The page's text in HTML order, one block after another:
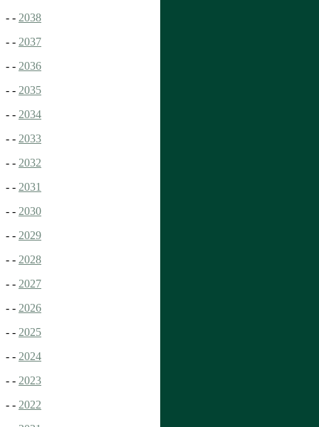
- - 2038
- - 2037
- - 2036
- - 2035
- - 2034
- - 2033
- - 2032
- - 2031
- - 2030
- - 2029
- - 2028
- - 2027
- - 2026
- - 2025
- - 2024
- - 2023
- - 2022